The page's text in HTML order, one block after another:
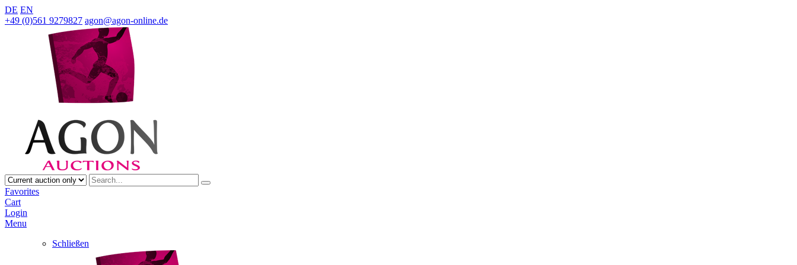
DE EN
+49 (0)561 9279827 agon@agon-online.de
Favorites
Cart
Login
Menu
Schließen